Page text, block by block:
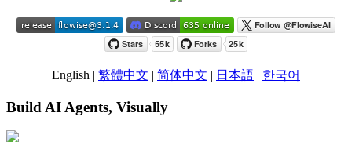
English | 繁體中文 | 简体中文 | 日本語 | 한국어
Build AI Agents, Visually